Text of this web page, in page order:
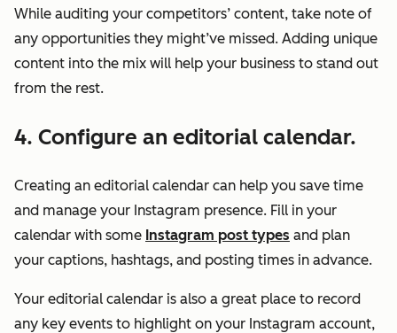
While auditing your competitors’ content, take note of
any opportunities they might’ve missed. Adding unique
content into the mix will help your business to stand out
from the rest.
4. Configure an editorial calendar.
Creating an editorial calendar can help you save time
and manage your Instagram presence. Fill in your
calendar with some Instagram post types and plan
your captions, hashtags, and posting times in advance.
Your editorial calendar is also a great place to record
any key events to highlight on your Instagram account,